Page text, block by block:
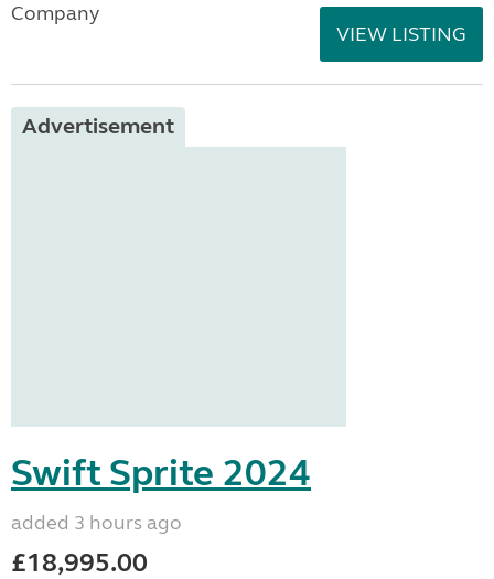
Company
VIEW LISTING
Advertisement
Swift Sprite 2024
added 3 hours ago
£18,995.00